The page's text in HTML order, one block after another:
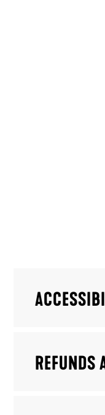
REFUNDS